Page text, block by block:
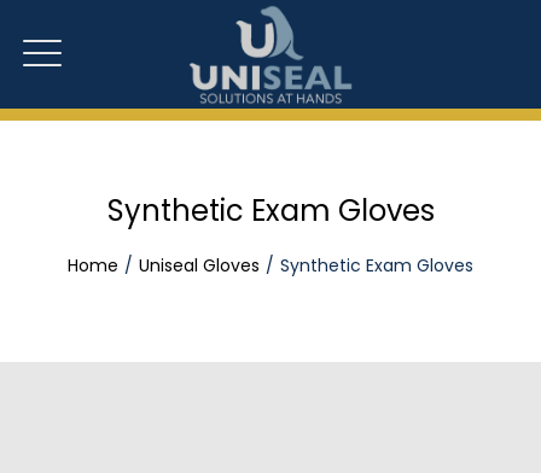
Synthetic Exam Gloves
Home Uniseal Gloves Synthetic Exam Gloves